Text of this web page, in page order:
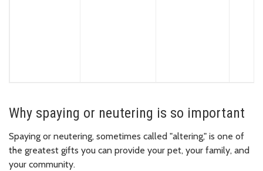
Why spaying or neutering is so important
Spaying or neutering, sometimes called "altering," is one of
the greatest gifts you can provide your pet, your family, and
your community.